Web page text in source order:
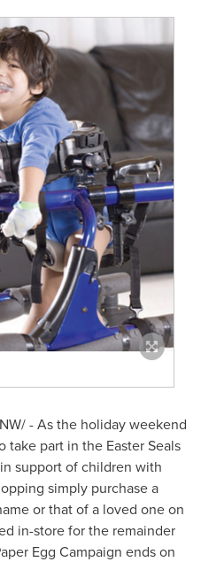
- As the holiday weekend
part in the Easter Seals
support of children with
simply purchase a
or that of a loved one on
in-store for the remainder
Egg Campaign ends on